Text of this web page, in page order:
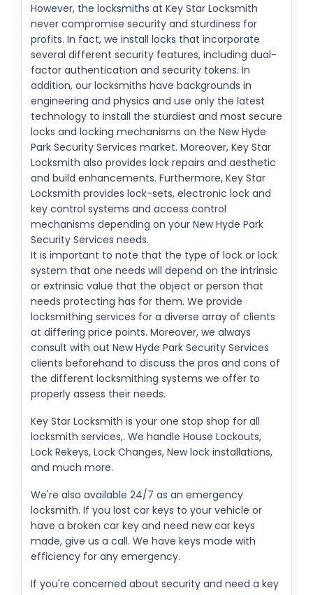
However, the locksmiths at Key Star Locksmith
never compromise security and sturdiness for
profits. In fact, we install locks that incorporate
several different security features, including dual-
factor authentication and security tokens. In
addition, our locksmiths have backgrounds in
engineering and physics and use only the latest
technology to install the sturdiest and most secure
locks and locking mechanisms on the New Hyde
Park Security Services market. Moreover, Key Star
Locksmith also provides lock repairs and aesthetic
and build enhancements. Furthermore, Key Star
Locksmith provides lock-sets, electronic lock and
key control systems and access control
mechanisms depending on your New Hyde Park
Security Services needs.
It is important to note that the type of lock or lock
system that one needs will depend on the intrinsic
or extrinsic value that the object or person that
needs protecting has for them. We provide
locksmithing services for a diverse array of clients
at differing price points. Moreover, we always
consult with out New Hyde Park Security Services
clients beforehand to discuss the pros and cons of
the different locksmithing systems we offer to
properly assess their needs.
Key Star Locksmith is your one stop shop for all
locksmith services,. We handle House Lockouts,
Lock Rekeys, Lock Changes, New lock installations,
and much more.
We're also available 24/7 as an emergency
locksmith. If you lost car keys to your vehicle or
have a broken car key and need new car keys
made, give us a call. We have keys made with
efficiency for any emergency.
If you're concerned about security and need a key